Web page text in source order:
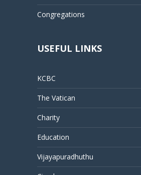
Congregations
USEFUL LINKS
KCBC
The Vatican
Charity
Education
Vijayapuradhuthu